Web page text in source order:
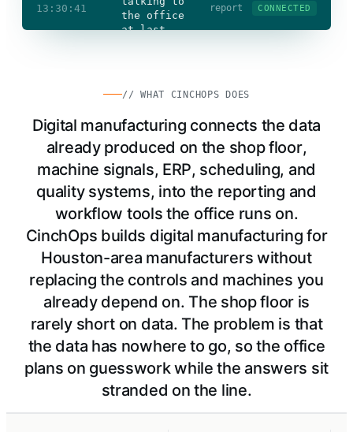
13:30:41
the office
at last
report CONNECTED
// WHAT CINCHOPS DOES
Digital manufacturing connects the data
already produced on the shop floor,
machine signals, ERP, scheduling, and
quality systems, into the reporting and
workflow tools the office runs on.
CinchOps builds digital manufacturing for
Houston-area manufacturers without
replacing the controls and machines you
already depend on. The shop floor is
rarely short on data. The problem is that
the data has nowhere to go, so the office
plans on guesswork while the answers sit
stranded on the line.